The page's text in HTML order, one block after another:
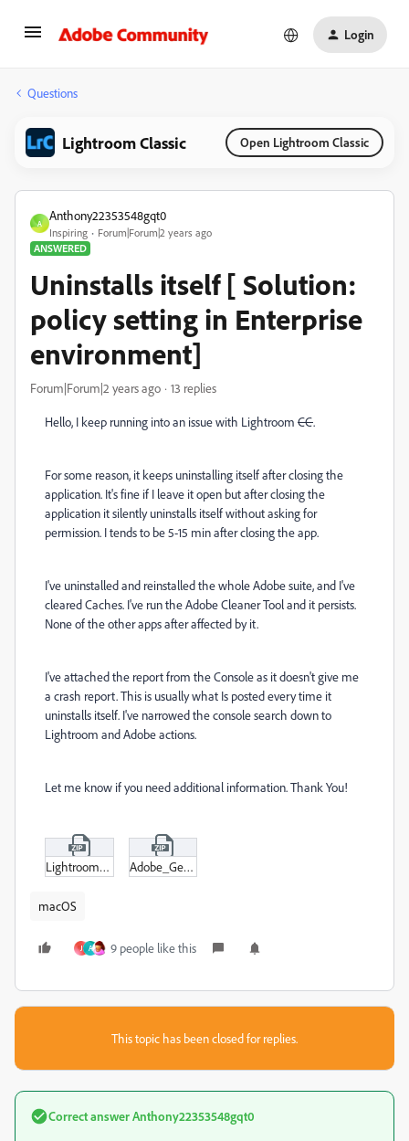
Login
Questions
Lightroom Classic Open Lightroom Classic
A
Anthony22353548gqt0
Inspiring
Forum|Forum|2 years ago
ANSWERED
Uninstalls itself [ Solution:
policy setting in Enterprise
environment]
Forum|Forum|2 years ago 13 replies
Hello, I keep running into an issue with Lightroom CC.
For some reason, it keeps uninstalling itself after closing the
application. It's fine if I leave it open but after closing the
application it silently uninstalls itself without asking for
permission. I tends to be 5-15 min after closing the app.
I've uninstalled and reinstalled the whole Adobe suite, and I've
cleared Caches. I've run the Adobe Cleaner Tool and it persists.
None of the other apps after affected by it.
I've attached the report from the Console as it doesn't give me
a crash report. This is usually what Is posted every time it
uninstalls itself. I've narrowed the console search down to
Lightroom and Adobe actions.
Let me know if you need additional information. Thank You!
Lightroom_Specific.zip Adobe_General.zip
macOS
J A 9 people like this
This topic has been closed for replies.
Correct answerAnthony22353548gqt0